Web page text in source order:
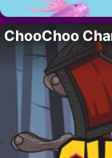
ChooChoo